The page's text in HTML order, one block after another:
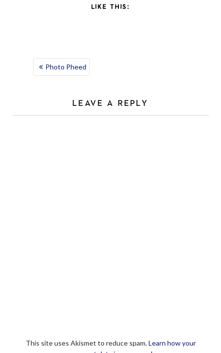
LIKE THIS:
POST Photo Pheed
LEAVE A REPLY
This site uses Akismet to reduce spam.Learn how your